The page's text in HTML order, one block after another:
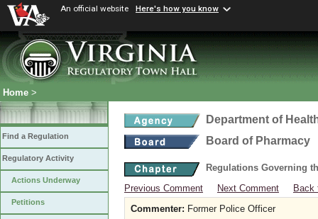
An official website Here's how you know
Home >
Find a Regulation
Regulatory Activity
Actions Underway
Petitions
Department of
Board of Pharmacy
Regulations Governing
Previous Comment
Next Comment
Back
Commenter: Former Police Officer